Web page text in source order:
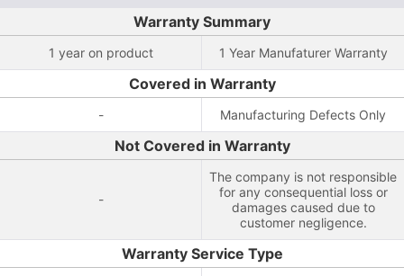
Warranty Summary
1 year on product 1 Year Manufaturer Warranty
Covered in Warranty
- Manufacturing Defects Only
Not Covered in Warranty
-
The company is not responsible
for any consequential loss or
damages caused due to
customer negligence.
Warranty Service Type